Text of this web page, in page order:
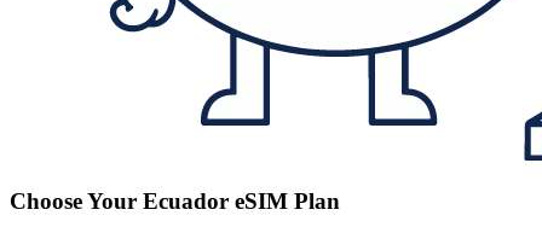
Choose Your Ecuador eSIM Plan